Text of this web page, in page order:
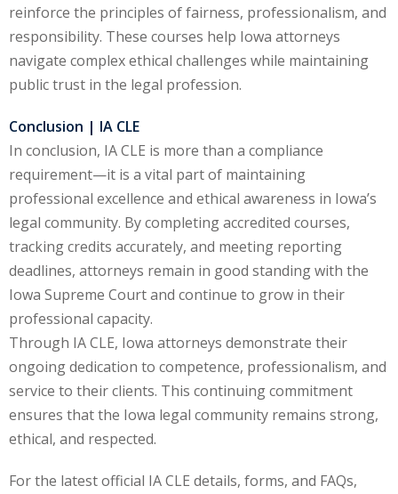
reinforce the principles of fairness, professionalism, and
responsibility. These courses help Iowa attorneys
navigate complex ethical challenges while maintaining
public trust in the legal profession.
Conclusion | IA CLE
In conclusion, IA CLE is more than a compliance
requirement—it is a vital part of maintaining
professional excellence and ethical awareness in Iowa’s
legal community. By completing accredited courses,
tracking credits accurately, and meeting reporting
deadlines, attorneys remain in good standing with the
Iowa Supreme Court and continue to grow in their
professional capacity.
Through IA CLE, Iowa attorneys demonstrate their
ongoing dedication to competence, professionalism, and
service to their clients. This continuing commitment
ensures that the Iowa legal community remains strong,
ethical, and respected.
For the latest official IA CLE details, forms, and FAQs,